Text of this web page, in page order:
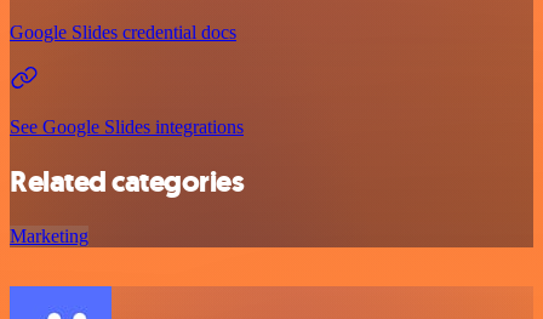
Google Slides credential docs
See Google Slides integrations
Related categories
Marketing